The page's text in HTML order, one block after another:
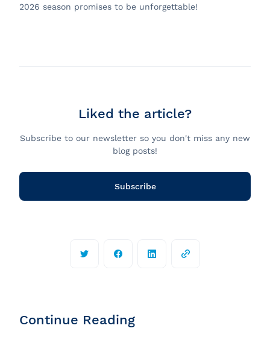
2026 season promises to be unforgettable!
Liked the article?
Subscribe to our newsletter so you don't miss any new
blog posts!
Subscribe
Continue Reading